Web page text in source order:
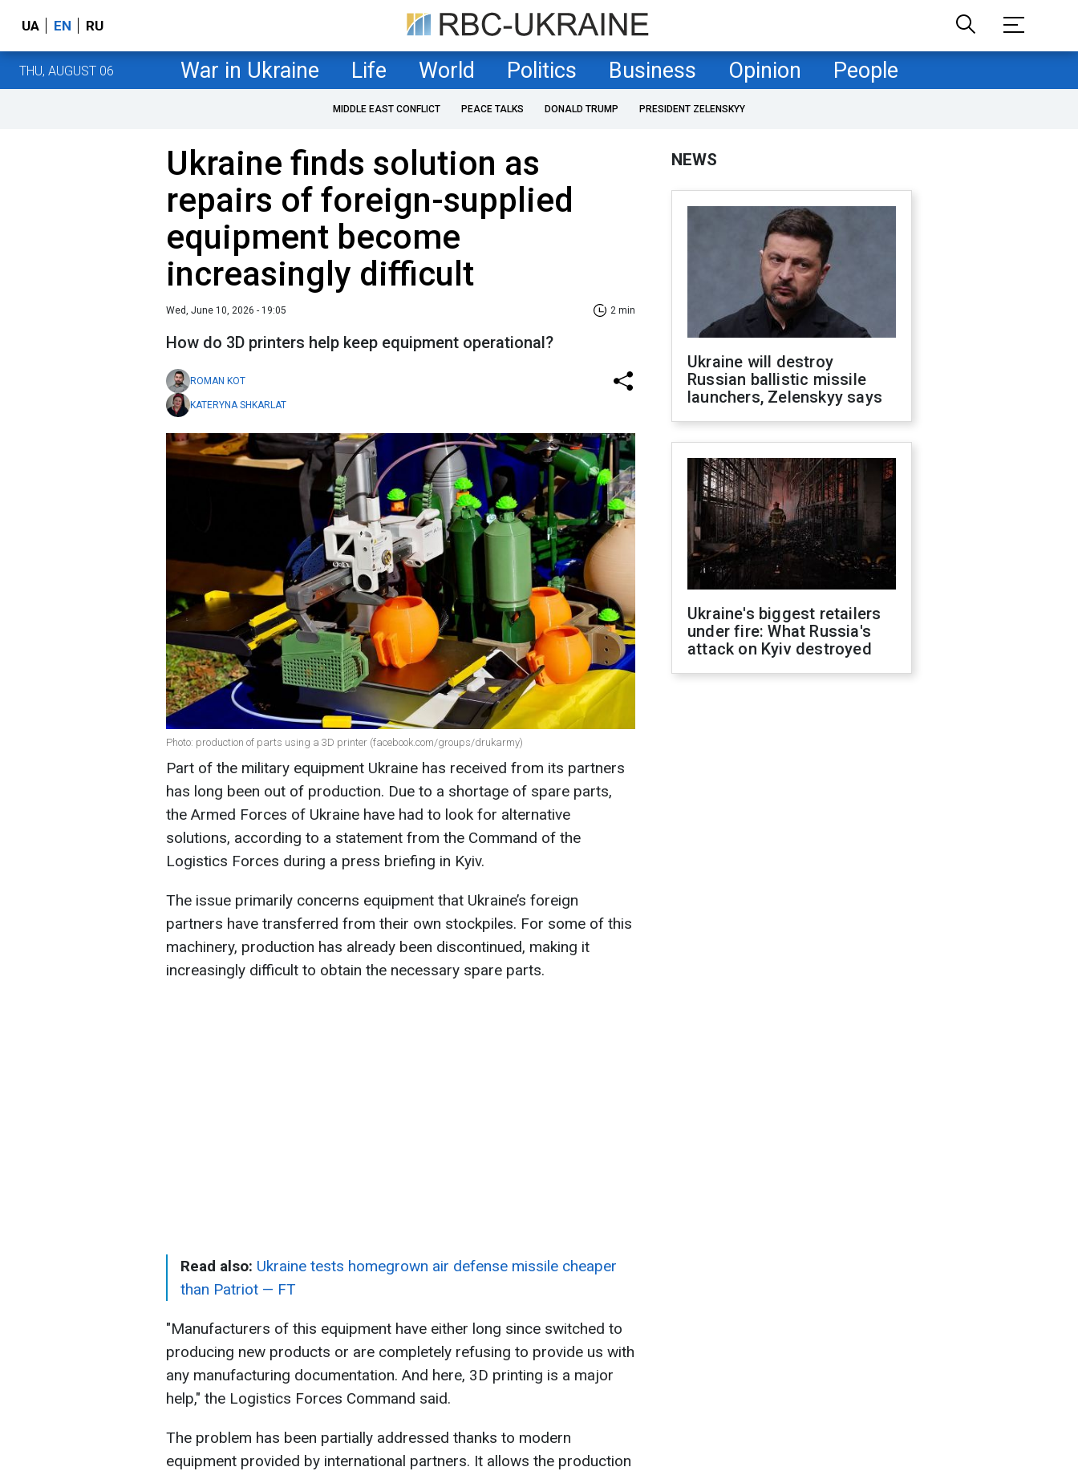
UA EN RU
THU, AUGUST 06 War in Ukraine Life World Politics Business Opinion People
MIDDLE EAST CONFLICT PEACE TALKS DONALD TRUMP PRESIDENT ZELENSKYY
Ukraine finds solution as
repairs of foreign-supplied
equipment become
increasingly difficult
Wed, June 10, 2026 - 19:05 2 min
How do 3D printers help keep equipment operational?
ROMAN KOT
KATERYNA SHKARLAT
Photo: production of parts using a 3D printer (facebook.com/groups/drukarmy)
Part of the military equipment Ukraine has received from its partners
has long been out of production. Due to a shortage of spare parts,
the Armed Forces of Ukraine have had to look for alternative
solutions, according to a statement from the Command of the
Logistics Forces during a press briefing in Kyiv.
The issue primarily concerns equipment that Ukraine’s foreign
partners have transferred from their own stockpiles. For some of this
machinery, production has already been discontinued, making it
increasingly difficult to obtain the necessary spare parts.
Read also: Ukraine tests homegrown air defense missile cheaper
than Patriot — FT
"Manufacturers of this equipment have either long since switched to
producing new products or are completely refusing to provide us with
any manufacturing documentation. And here, 3D printing is a major
help," the Logistics Forces Command said.
The problem has been partially addressed thanks to modern
equipment provided by international partners. It allows the production
NEWS
Ukraine will destroy
Russian ballistic missile
launchers, Zelenskyy says
Ukraine's biggest retailers
under fire: What Russia's
attack on Kyiv destroyed